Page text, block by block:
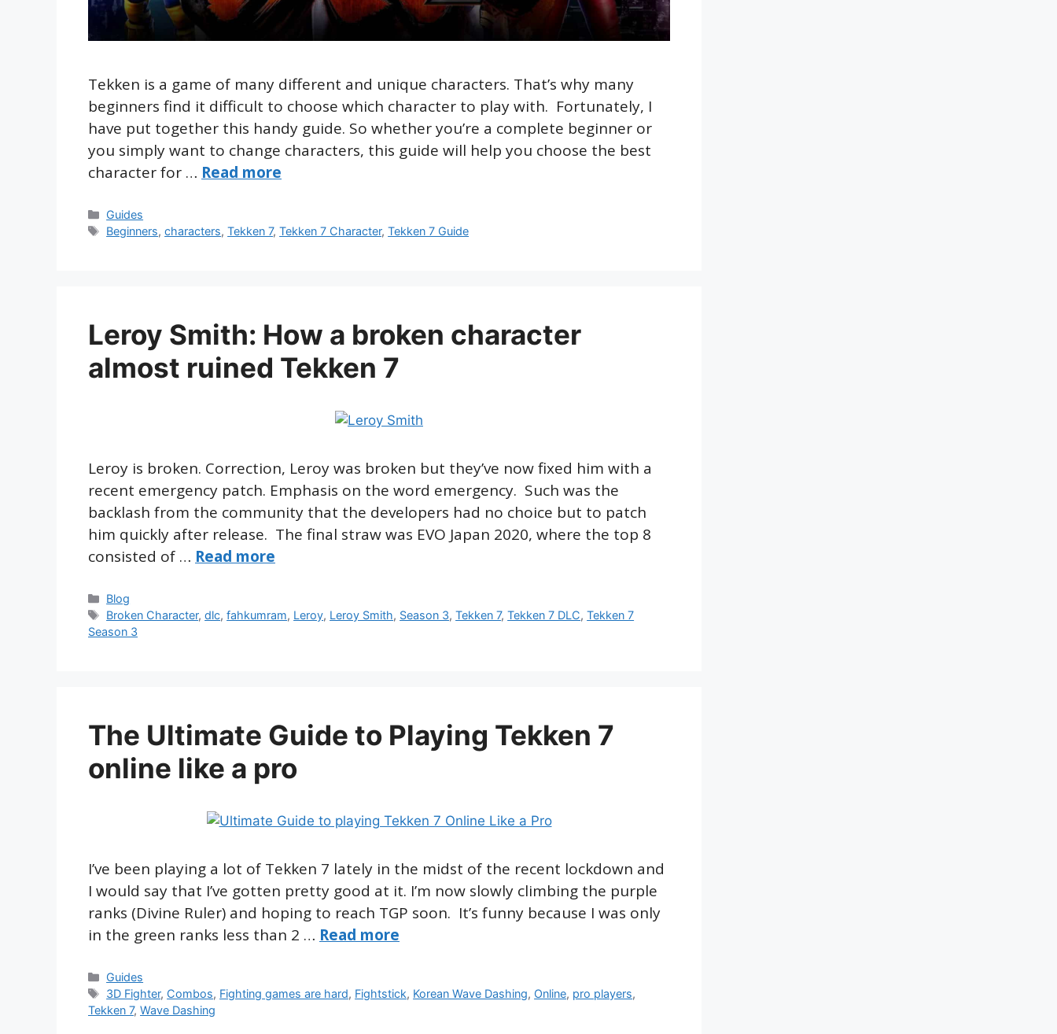
Tekken is a game of many different and unique characters. That’s why many
beginners find it difficult to choose which character to play with. Fortunately, I
have put together this handy guide. So whether you’re a complete beginner or
you simply want to change characters, this guide will help you choose the best
character for … Read more
Categories
Guides
Tags
Beginners,characters,Tekken 7,Tekken 7 Character,Tekken 7 Guide
Leroy Smith: How a broken character
almost ruined Tekken 7
Leroy is broken. Correction, Leroy was broken but they’ve now fixed him with a
recent emergency patch. Emphasis on the word emergency. Such was the
backlash from the community that the developers had no choice but to patch
him quickly after release. The final straw was EVO Japan 2020, where the top 8
consisted of … Read more
Categories
Blog
Tags
Broken Character,dlc,fahkumram, Leroy, Leroy Smith, Season 3,Tekken 7,Tekken 7 DLC,Tekken 7
Season 3
The Ultimate Guide to Playing Tekken 7
online like a pro
I’ve been playing a lot of Tekken 7 lately in the midst of the recent lockdown and
I would say that I’ve gotten pretty good at it. I’m now slowly climbing the purple
ranks (Divine Ruler) and hoping to reach TGP soon. It’s funny because I was only
in the green ranks less than 2 … Read more
Categories
Guides
Tags
3D Fighter, Combos, Fighting games are hard, Fightstick, Korean Wave Dashing, Online, pro players,
Tekken 7, Wave Dashing